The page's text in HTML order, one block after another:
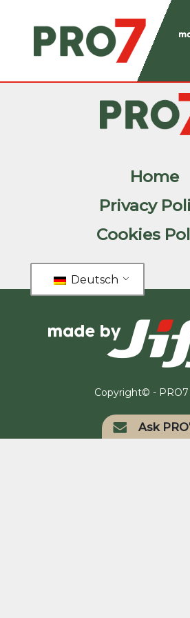
Home
Privacy
Cookies
Deutsch
Copyright© - PRO7
Ask